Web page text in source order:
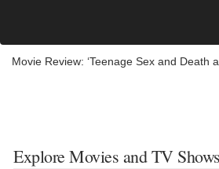
Movie Review: ‘Teenage Sex and Death
Explore Movies and TV Shows